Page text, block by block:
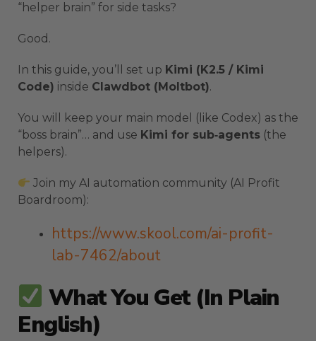
“helper brain” for side tasks?
Good.
In this guide, you’ll set up Kimi (K2.5 / Kimi
Code) inside Clawdbot (Moltbot).
You will keep your main model (like Codex) as the
“boss brain”… and use Kimi for sub‑agents (the
helpers).
Join my AI automation community (AI Profit
Boardroom):
https://www.skool.com/ai-profit-
lab-7462/about
What You Get (in Plain
English)